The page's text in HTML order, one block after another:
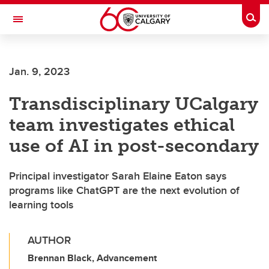
Skip to main content
Toggle Navigation
Jan. 9, 2023
Transdisciplinary UCalgary
team investigates ethical
use of AI in post-secondary
Principal investigator Sarah Elaine Eaton says
programs like ChatGPT are the next evolution of
learning tools
AUTHOR
Brennan Black, Advancement